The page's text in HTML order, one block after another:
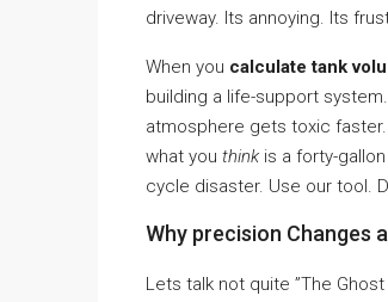
driveway. Its annoying. Its
When you calculate tank
building a life-support
atmosphere gets toxic
what you think is a forty-
cycle disaster. Use our tool.
Why precision Changes
Lets talk not quite ”The